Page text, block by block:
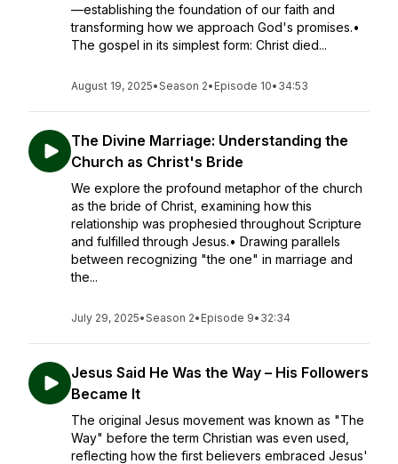
—establishing the foundation of our faith and
transforming how we approach God's promises.•
The gospel in its simplest form: Christ died...
August 19, 2025•Season 2• Episode 10• 34:53
The Divine Marriage: Understanding the
Church as Christ's Bride
We explore the profound metaphor of the church
as the bride of Christ, examining how this
relationship was prophesied throughout Scripture
and fulfilled through Jesus.• Drawing parallels
between recognizing "the one" in marriage and
the...
July 29, 2025•Season 2• Episode 9• 32:34
Jesus Said He Was the Way – His Followers
Became It
The original Jesus movement was known as "The
Way" before the term Christian was even used,
reflecting how the first believers embraced Jesus'